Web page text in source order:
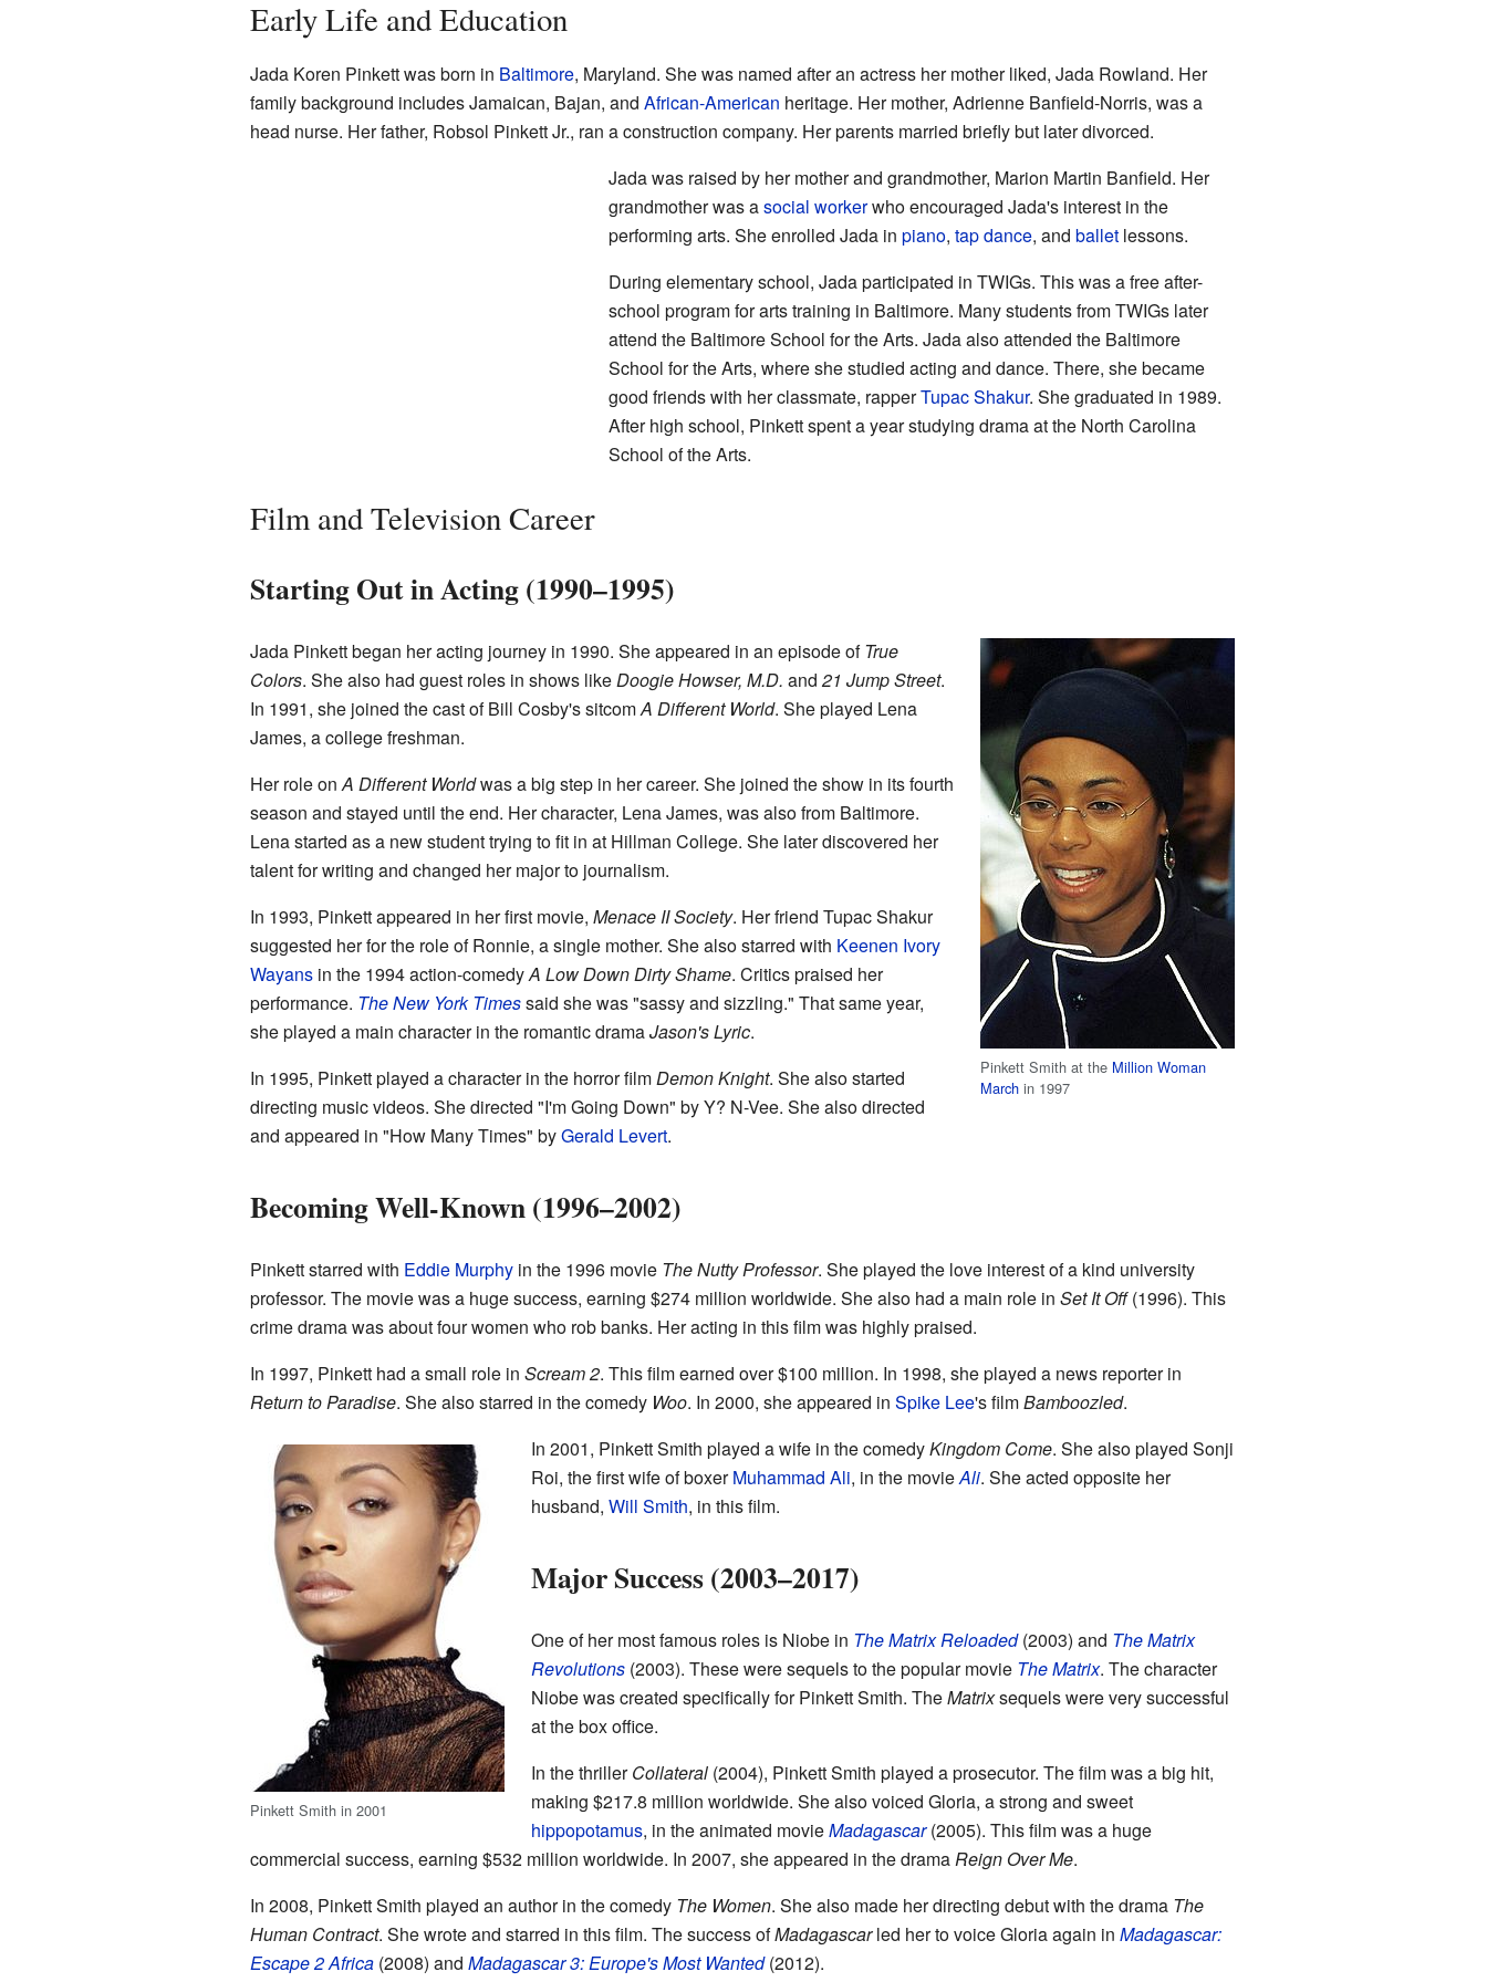
Early Life and Education
Jada Koren Pinkett was born in Baltimore, Maryland. She was named after an actress her mother liked, Jada Rowland. Her
family background includes Jamaican, Bajan, and African-American heritage. Her mother, Adrienne Banfield-Norris, was a
head nurse. Her father, Robsol Pinkett Jr., ran a construction company. Her parents married briefly but later divorced.
Jada was raised by her mother and grandmother, Marion Martin Banfield. Her
grandmother was asocial workerwho encouraged Jada's interest in the
performing arts. She enrolled Jada in piano, tap dance, and balletlessons.
During elementary school, Jada participated in TWIGs. This was a free after-
school program for arts training in Baltimore. Many students from TWIGs later
attend the Baltimore School for the Arts. Jada also attended the Baltimore
School for the Arts, where she studied acting and dance. There, she became
good friends with her classmate, rapperTupac Shakur. She graduated in 1989.
After high school, Pinkett spent a year studying drama at the North Carolina
School of the Arts.
Film and Television Career
Starting Out in Acting (1990–1995)
Pinkett Smith at the Million Woman
March in 1997
Jada Pinkett began her acting journey in 1990. She appeared in an episode ofTrue
Colors. She also had guest roles in shows likeDoogie Howser, M.D. and 21 Jump Street.
In 1991, she joined the cast of Bill Cosby's sitcomA Different World. She played Lena
James, a college freshman.
Her role onA Different Worldwas a big step in her career. She joined the show in its fourth
season and stayed until the end. Her character, Lena James, was also from Baltimore.
Lena started as a new student trying to fit in at Hillman College. She later discovered her
talent for writing and changed her major to journalism.
In 1993, Pinkett appeared in her first movie, Menace II Society. Her friend Tupac Shakur
suggested her for the role of Ronnie, a single mother. She also starred with Keenen Ivory
Wayansin the 1994 action-comedyA Low Down Dirty Shame. Critics praised her
performance. The New York Timessaid she was "sassy and sizzling." That same year,
she played a main character in the romantic dramaJason's Lyric.
In 1995, Pinkett played a character in the horror filmDemon Knight. She also started
directing music videos. She directed "I'm Going Down" by Y? N-Vee. She also directed
and appeared in "How Many Times" byGerald Levert.
Becoming Well-Known (1996–2002)
Pinkett starred with Eddie Murphyin the 1996 movie The Nutty Professor. She played the love interest of a kind university
professor. The movie was a huge success, earning $274 million worldwide. She also had a main role in Set It Off(1996). This
crime drama was about four women who rob banks. Her acting in this film was highly praised.
In 1997, Pinkett had a small role in Scream 2. This film earned over $100 million. In 1998, she played a news reporter in
Return to Paradise. She also starred in the comedy Woo. In 2000, she appeared in Spike Lee's filmBamboozled.
Pinkett Smith in 2001
In 2001, Pinkett Smith played a wife in the comedyKingdom Come. She also played Sonji
Roi, the first wife of boxerMuhammad Ali, in the movieAli. She acted opposite her
husband, Will Smith, in this film.
Major Success (2003–2017)
One of her most famous roles is Niobe in The Matrix Reloaded(2003) and The Matrix
Revolutions(2003). These were sequels to the popular movie The Matrix. The character
Niobe was created specifically for Pinkett Smith. TheMatrixsequels were very successful
at the box office.
In the thrillerCollateral(2004), Pinkett Smith played a prosecutor. The film was a big hit,
making $217.8 million worldwide. She also voiced Gloria, a strong and sweet
hippopotamus, in the animated movieMadagascar(2005). This film was a huge
commercial success, earning $532 million worldwide. In 2007, she appeared in the dramaReign Over Me.
In 2008, Pinkett Smith played an author in the comedy The Women. She also made her directing debut with the drama The
Human Contract. She wrote and starred in this film. The success ofMadagascarled her to voice Gloria again in Madagascar:
Escape 2 Africa(2008) and Madagascar 3: Europe's Most Wanted(2012).